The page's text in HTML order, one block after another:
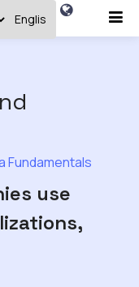
Fundamentals
use